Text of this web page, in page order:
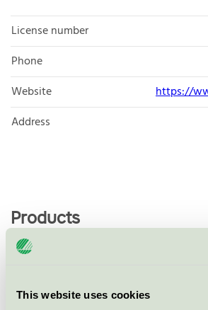
This website uses cookies
License number
Phone
Website
https://
Address
Products
Best Western Plus Grand